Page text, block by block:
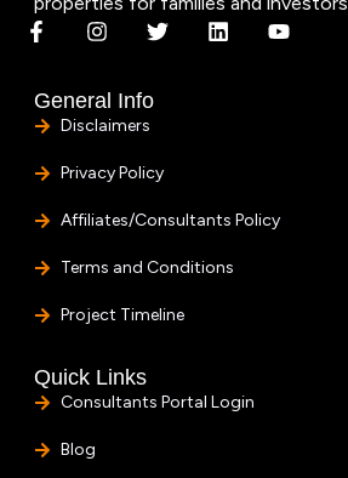
General Info
Disclaimers
Privacy Policy
Affiliates/Consultants Policy
Terms and Conditions
Project Timeline
Quick Links
Consultants Portal Login
Blog